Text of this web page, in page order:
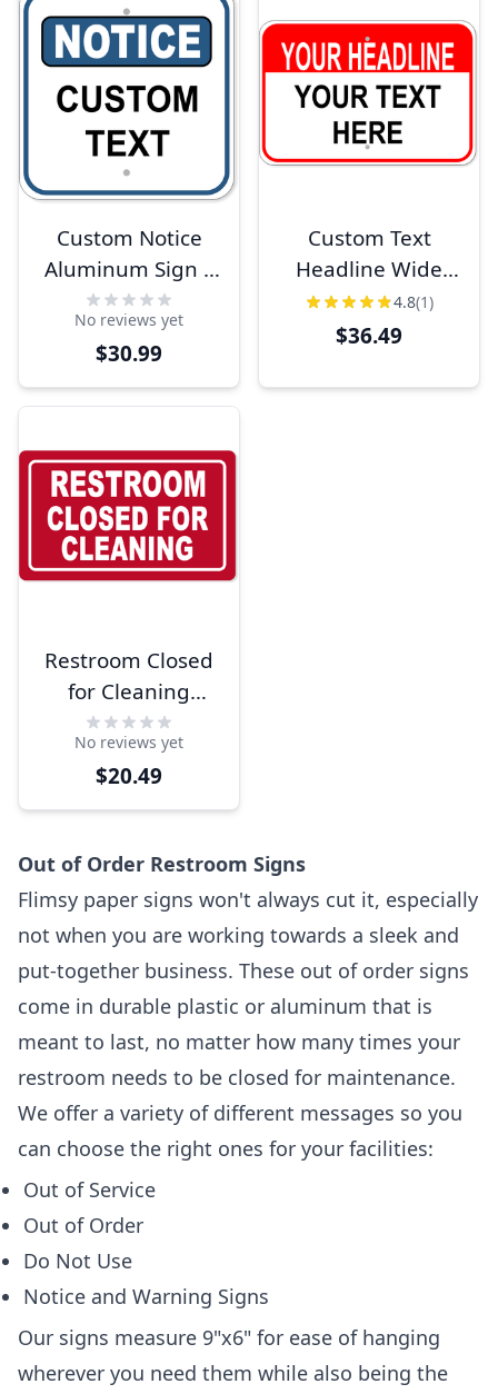
Custom Notice
Aluminum Sign |
12" x 12"
No reviews yet
$30.99
Custom Text
Headline Wide
12" x 18"
Aluminum Sign
4.8(1)
$36.49
Restroom Closed
for Cleaning
Engraved Plastic
Sign | 6" x 10"
No reviews yet
$20.49
Out of Order Restroom Signs
Flimsy paper signs won't always cut it, especially
not when you are working towards a sleek and
put-together business. These out of order signs
come in durable plastic or aluminum that is
meant to last, no matter how many times your
restroom needs to be closed for maintenance.
We offer a variety of different messages so you
can choose the right ones for your facilities:
Out of Service
Out of Order
Do Not Use
Notice and Warning Signs
Our signs measure 9"x6" for ease of hanging
wherever you need them while also being the